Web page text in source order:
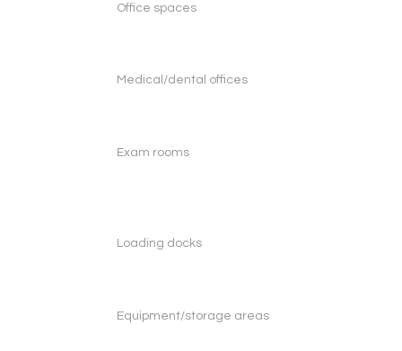
Office spaces
Medical/dental offices
Exam rooms
Loading docks
Equipment/storage areas